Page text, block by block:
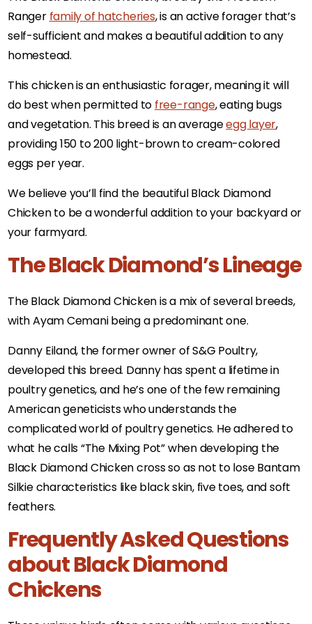
Ranger family of hatcheries, is an active forager that’s
self-sufficient and makes a beautiful addition to any
homestead.
This chicken is an enthusiastic forager, meaning it will
do best when permitted to free-range, eating bugs
and vegetation. This breed is an averageegg layer,
providing 150 to 200 light-brown to cream-colored
eggs per year.
We believe you’ll find the beautiful Black Diamond
Chicken to be a wonderful addition to your backyard or
your farmyard.
The Black Diamond’s Lineage
The Black Diamond Chicken is a mix of several breeds,
with Ayam Cemani being a predominant one.
Danny Eiland, the former owner of S&G Poultry,
developed this breed. Danny has spent a lifetime in
poultry genetics, and he’s one of the few remaining
American geneticists who understands the
complicated world of poultry genetics. He adhered to
what he calls “The Mixing Pot” when developing the
Black Diamond Chicken cross so as not to lose Bantam
Silkie characteristics like black skin, five toes, and soft
feathers.
Frequently Asked Questions
about Black Diamond
Chickens